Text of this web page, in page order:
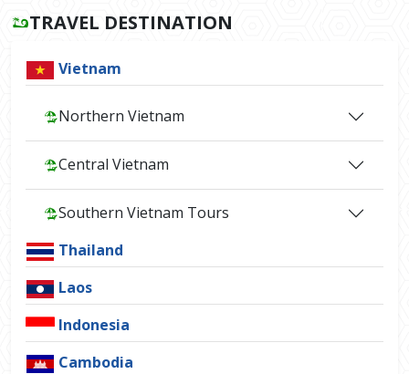
TRAVEL DESTINATION
Vietnam
Northern Vietnam
Central Vietnam
Southern Vietnam Tours
Thailand
Laos
Indonesia
Cambodia